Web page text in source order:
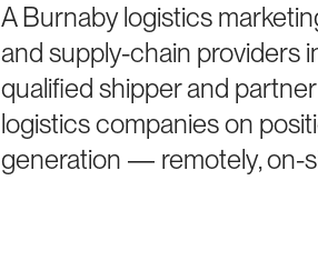
A Burnaby logistics
and supply-chain providers
qualified shipper and
logistics companies on
generation — remotely, on-